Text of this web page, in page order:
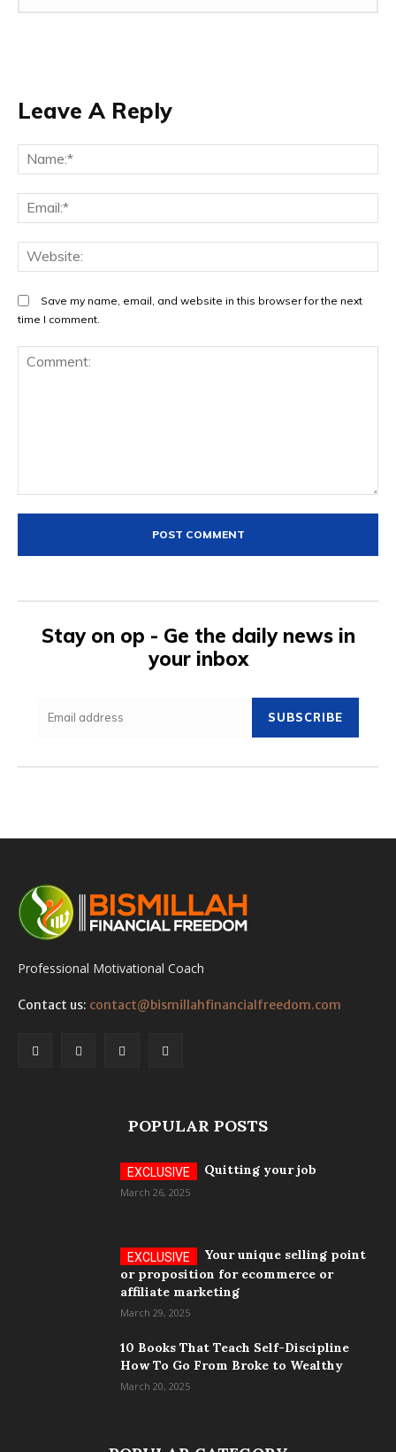
Leave A Reply
Save my name, email, and website in this browser for the next
time I comment.
Stay on op - Ge the daily news in
your inbox
SUBSCRIBE
Professional Motivational Coach
Contact us: contact@bismillahfinancialfreedom.com
POPULAR POSTS
Quitting your job
March 26, 2025
Your unique selling point
or proposition for ecommerce or
affiliate marketing
March 29, 2025
10 Books That Teach Self-Discipline
How To Go From Broke to Wealthy
March 20, 2025